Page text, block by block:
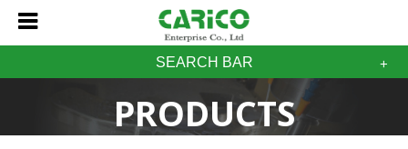
SEARCH BAR
PRODUCTS